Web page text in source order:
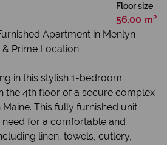
Floor size
56.00 m²
Apartment in Menlyn
& Prime Location
in this stylish 1-bedroom
the 4th floor of a secure complex
This fully furnished unit
for a comfortable and
linen, towels, cutlery,